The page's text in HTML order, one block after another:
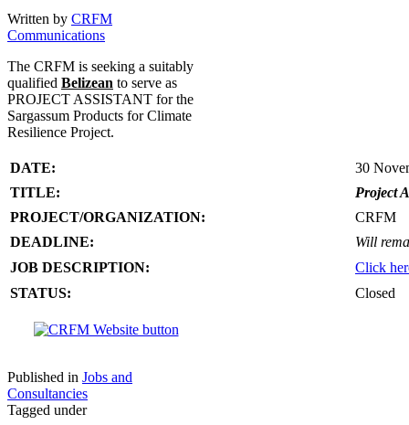
Written by CRFM
Communications
The CRFM is seeking a suitably
qualified Belizean to serve as
PROJECT ASSISTANT for the
Sargassum Products for Climate
Resilience Project.
DATE:
30
TITLE:
Project
PROJECT/ORGANIZATION:
CRFM
DEADLINE:
Will
JOB DESCRIPTION:
Click
STATUS:
Closed
Published in Jobs and
Consultancies
Tagged under